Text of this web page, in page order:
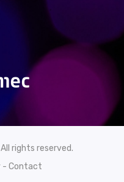
rights reserved.
- Contact